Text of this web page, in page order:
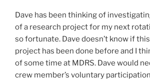
Dave has been thinking of
of a research project for my next
so fortunate. Dave doesn’t know if
project has been done before and I
of some time at MDRS. Dave would
crew member’s voluntary